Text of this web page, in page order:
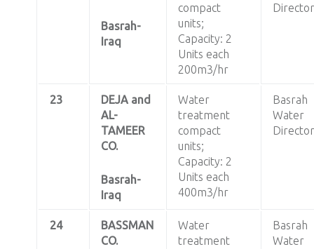
Basrah-
Iraq
compact
units;
Capacity: 2
Units each
200m3/hr
23
DEJA and
AL-
TAMEER
CO.
Basrah-
Iraq
Water
treatment
compact
units;
Capacity: 2
Units each
400m3/hr
Basrah
Water
24
BASSMAN
CO.
Water
treatment
Basrah
Water